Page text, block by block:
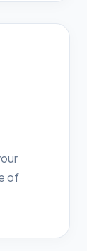
of